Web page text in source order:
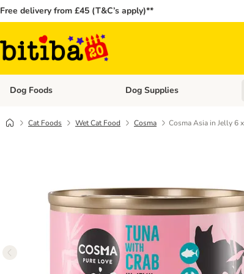
Free delivery from £45 (T&C’s apply)**
Dog Foods Open category menu: Dog Foods
Dog Supplies
Cat Foods Wet Cat Food Cosma Cosma Asia in Jelly 6